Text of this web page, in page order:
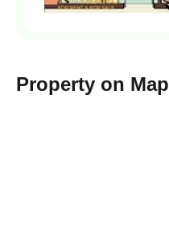
Property on Map